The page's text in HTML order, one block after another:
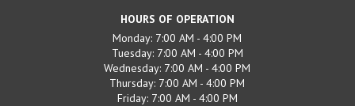
HOURS OF OPERATION
Monday: 7:00 AM - 4:00 PM
Tuesday: 7:00 AM - 4:00 PM
Wednesday: 7:00 AM - 4:00 PM
Thursday: 7:00 AM - 4:00 PM
Friday: 7:00 AM - 4:00 PM